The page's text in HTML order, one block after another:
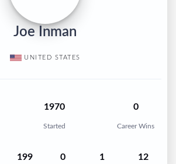
Joe Inman
UNITED STATES
1970
Started
0
Career Wins
199 0 1 12